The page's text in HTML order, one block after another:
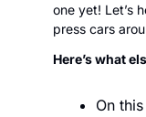
one yet! Let’s
press cars
Here’s what
On this